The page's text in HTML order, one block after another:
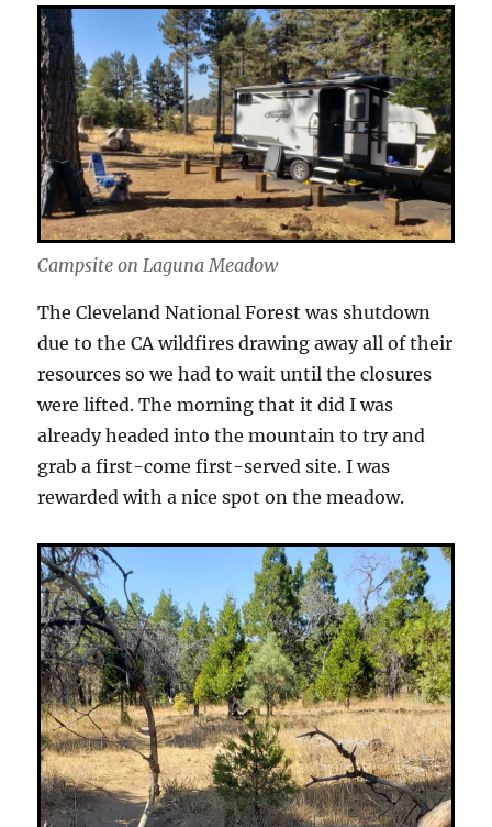
Campsite on Laguna Meadow
The Cleveland National Forest was shutdown
due to the CA wildfires drawing away all of their
resources so we had to wait until the closures
were lifted. The morning that it did I was
already headed into the mountain to try and
grab a first-come first-served site. I was
rewarded with a nice spot on the meadow.